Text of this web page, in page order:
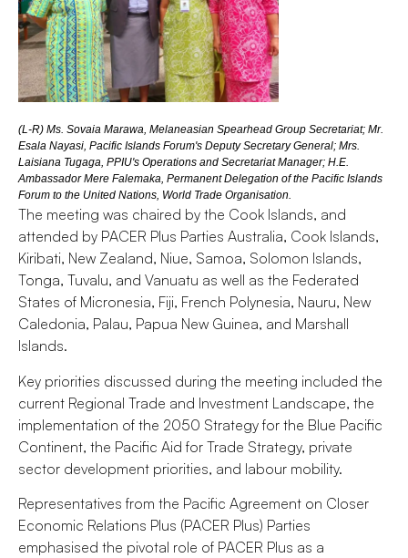
(L-R) Ms. Sovaia Marawa, Melaneasian Spearhead Group Secretariat; Mr.
Esala Nayasi, Pacific Islands Forum's Deputy Secretary General; Mrs.
Laisiana Tugaga, PPIU's Operations and Secretariat Manager; H.E.
Ambassador Mere Falemaka, Permanent Delegation of the Pacific Islands
Forum to the United Nations, World Trade Organisation.
The meeting was chaired by the Cook Islands, and
attended by PACER Plus Parties Australia, Cook Islands,
Kiribati, New Zealand, Niue, Samoa, Solomon Islands,
Tonga, Tuvalu, and Vanuatu as well as the Federated
States of Micronesia, Fiji, French Polynesia, Nauru, New
Caledonia, Palau, Papua New Guinea, and Marshall
Islands.
Key priorities discussed during the meeting included the
current Regional Trade and Investment Landscape, the
implementation of the 2050 Strategy for the Blue Pacific
Continent, the Pacific Aid for Trade Strategy, private
sector development priorities, and labour mobility.
Representatives from the Pacific Agreement on Closer
Economic Relations Plus (PACER Plus) Parties
emphasised the pivotal role of PACER Plus as a